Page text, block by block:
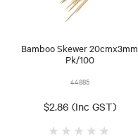
Bamboo Skewer 20cmx3mm
Pk/100
44885
$2.86 (Inc GST)